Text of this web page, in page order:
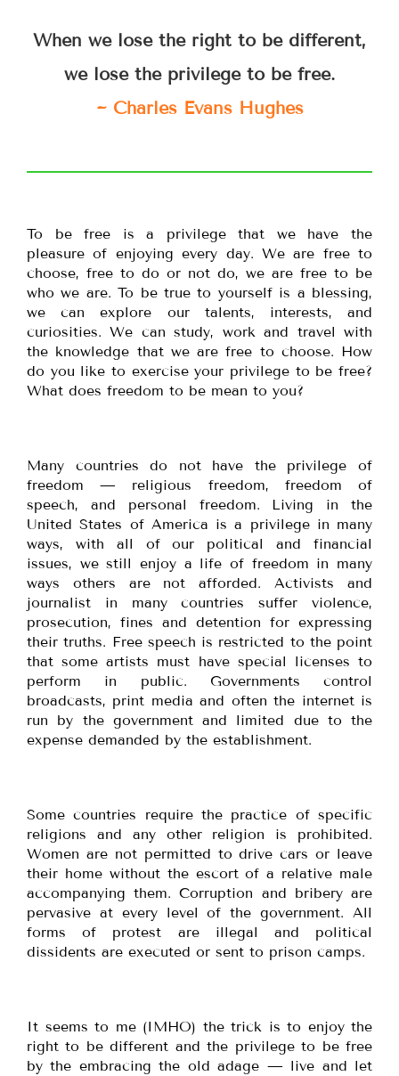
When we lose the right to be different,
we lose the privilege to be free.
~ Charles Evans Hughes
To be free is a privilege that we have the
pleasure of enjoying every day. We are free to
choose, free to do or not do, we are free to be
who we are. To be true to yourself is a blessing,
we can explore our talents, interests, and
curiosities. We can study, work and travel with
the knowledge that we are free to choose. How
do you like to exercise your privilege to be free?
What does freedom to be mean to you?
Many countries do not have the privilege of
freedom — religious freedom, freedom of
speech, and personal freedom. Living in the
United States of America is a privilege in many
ways, with all of our political and financial
issues, we still enjoy a life of freedom in many
ways others are not afforded. Activists and
journalist in many countries suffer violence,
prosecution, fines and detention for expressing
their truths. Free speech is restricted to the point
that some artists must have special licenses to
perform in public. Governments control
broadcasts, print media and often the internet is
run by the government and limited due to the
expense demanded by the establishment.
Some countries require the practice of specific
religions and any other religion is prohibited.
Women are not permitted to drive cars or leave
their home without the escort of a relative male
accompanying them. Corruption and bribery are
pervasive at every level of the government. All
forms of protest are illegal and political
dissidents are executed or sent to prison camps.
It seems to me (IMHO) the trick is to enjoy the
right to be different and the privilege to be free
by the embracing the old adage — live and let